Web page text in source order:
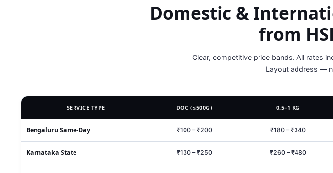
Domestic &
from
Clear, competitive price bands. All rates
Layout address —
SERVICE TYPE DOC (≤500G) 0.5–1 KG
Bengaluru Same‑Day ₹100 – ₹200 ₹180 – ₹340
Karnataka State ₹130 – ₹250 ₹260 – ₹480